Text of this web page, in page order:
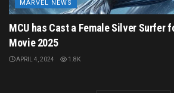
MARVEL NEWS
MCU has Cast a Female Silver Surfer
Movie 2025
APRIL 4, 2024 1.8K